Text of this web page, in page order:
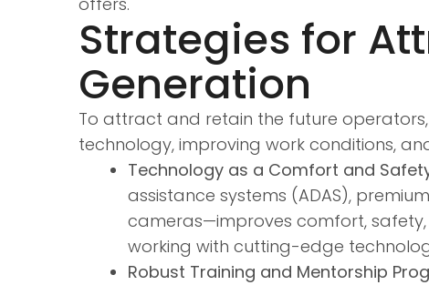
Strategies for
Generation
To attract and retain the future
technology, improving work conditions,
Technology as a Comfort and
assistance systems (ADAS),
cameras—improves comfort,
working with cutting-edge
Robust Training and Mentorship